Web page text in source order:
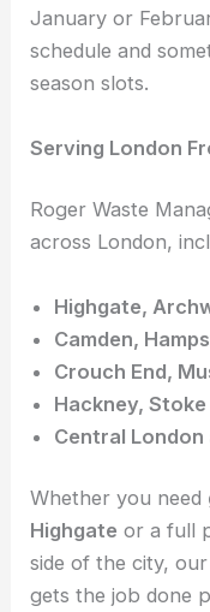
January or
schedule and
season slots.
Serving London
Roger Waste
across London,
Highgate,
Camden,
Crouch End,
Hackney,
Central
Whether you need
Highgate or a full
side of the city,
gets the job done